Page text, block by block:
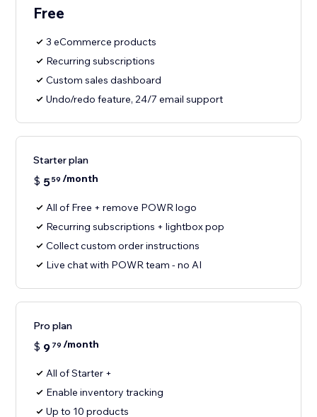
Free
3 eCommerce products
Recurring subscriptions
Custom sales dashboard
Undo/redo feature, 24/7 email support
Starter plan
$ 559 /month
All of Free + remove POWR logo
Recurring subscriptions + lightbox pop
Collect custom order instructions
Live chat with POWR team - no AI
Pro plan
$ 9 79 /month
All of Starter +
Enable inventory tracking
Up to 10 products